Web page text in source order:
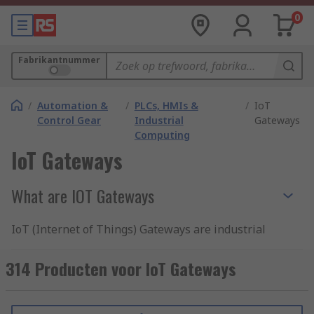
0
Fabrikantnummer
/ Automation &
Control Gear
/ PLCs, HMIs &
Industrial
Computing
/ IoT
Gateways
IoT Gateways
What are IOT Gateways
IoT (Internet of Things) Gateways are industrial
device-to-cloud platform communication, linking
sensors, controllers, and machinery in a smart
314 Producten voor IoT Gateways